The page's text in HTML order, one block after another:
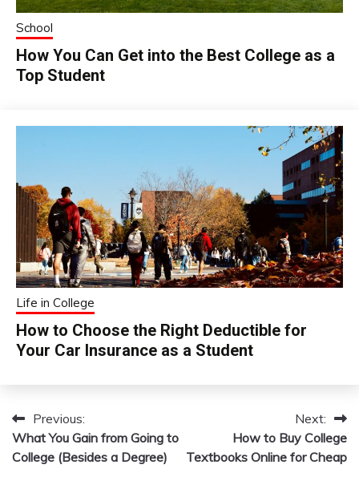
School
How You Can Get into the Best College as a
Top Student
Life in College
How to Choose the Right Deductible for
Your Car Insurance as a Student
Post
navigation
Previous:
What You Gain from Going to
College (Besides a Degree)
Next:
How to Buy College
Textbooks Online for Cheap